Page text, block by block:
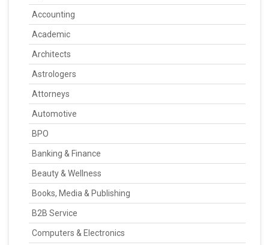
Accounting
Academic
Architects
Astrologers
Attorneys
Automotive
BPO
Banking & Finance
Beauty & Wellness
Books, Media & Publishing
B2B Service
Computers & Electronics